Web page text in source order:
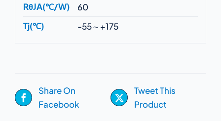
RθJA(℃/W)
60
Tj(℃)
-55～+175
Share On
Facebook
Tweet This
Product